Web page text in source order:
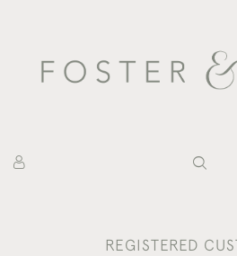
REGISTERED